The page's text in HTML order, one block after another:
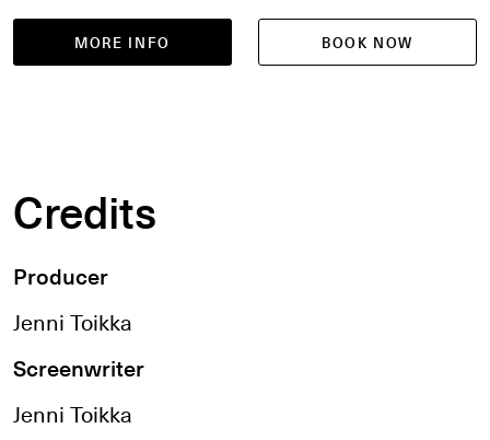
MORE INFO BOOK NOW
Credits
Producer
Jenni Toikka
Screenwriter
Jenni Toikka